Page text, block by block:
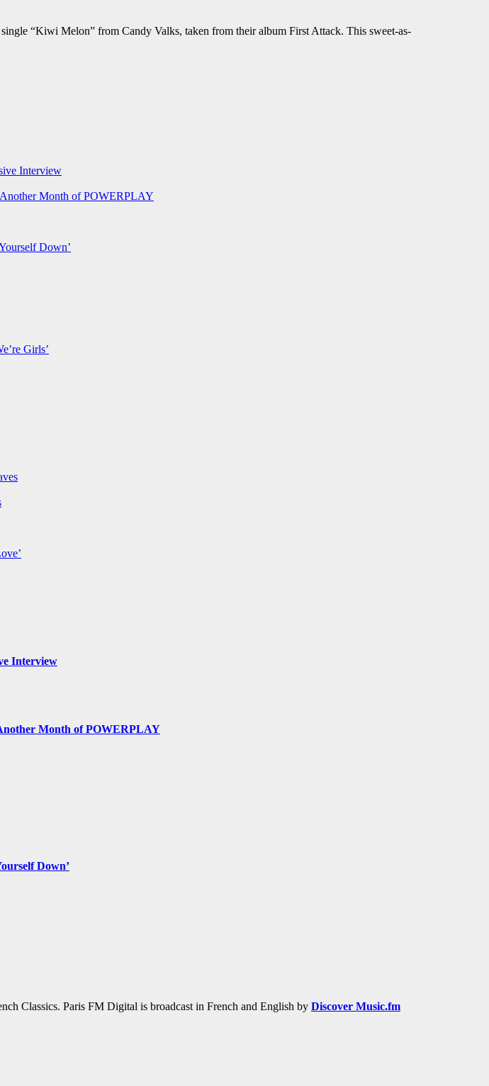
“Kiwi Melon” from Candy Valks, taken from their album First Attack. This sweet-as-
Interview
Month of POWERPLAY
Down’
Girls’
Interview
Month of POWERPLAY
Down’
Classics. Paris FM Digital is broadcast in French and English by Discover Music.fm